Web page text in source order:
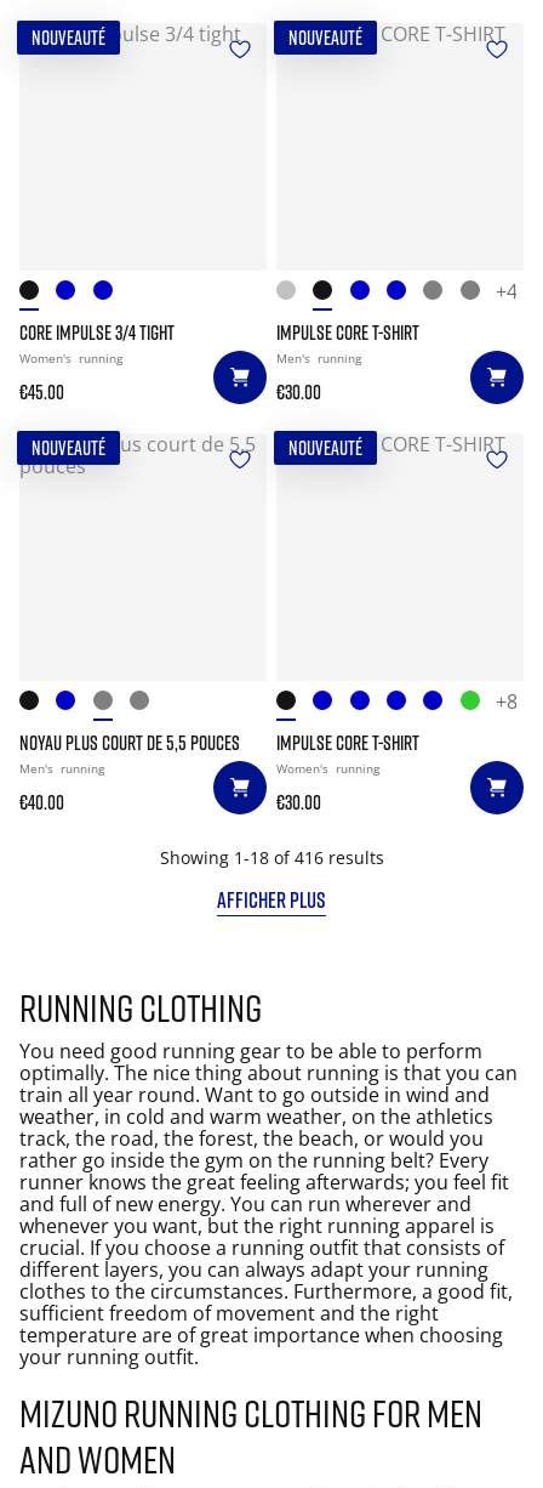
NOUVEAUTÉ
CORE IMPULSE 3/4 TIGHT
Women's running
€45.00
NOUVEAUTÉ
+4
IMPULSE CORE T-SHIRT
Men's running
€30.00
NOUVEAUTÉ
NOYAU PLUS COURT DE 5,5 POUCES
Men's running
€40.00
NOUVEAUTÉ
+8
IMPULSE CORE T-SHIRT
Women's running
€30.00
Showing 1-18 of 416 results
AFFICHER PLUS
Running clothing
You need good running gear to be able to perform
optimally. The nice thing about running is that you can
train all year round. Want to go outside in wind and
weather, in cold and warm weather, on the athletics
track, the road, the forest, the beach, or would you
rather go inside the gym on the running belt? Every
runner knows the great feeling afterwards; you feel fit
and full of new energy. You can run wherever and
whenever you want, but the right running apparel is
crucial. If you choose a running outfit that consists of
different layers, you can always adapt your running
clothes to the circumstances. Furthermore, a good fit,
sufficient freedom of movement and the right
temperature are of great importance when choosing
your running outfit.
Mizuno running clothing for men
and women